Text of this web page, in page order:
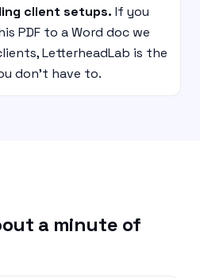
client setups. If you
PDF to a Word doc we
LetterheadLab is the
don’t have to.
a minute of